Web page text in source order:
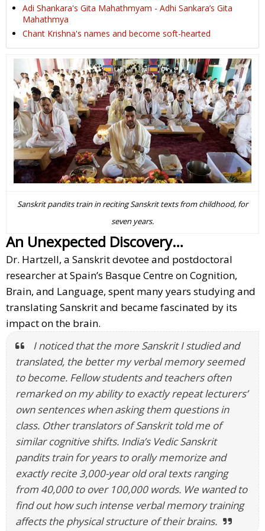
Adi Shankara's Gita Mahathmyam - Adhi Sankara’s Gita
Mahathmya
Chant Krishna's names and become soft-hearted
Sanskrit pandits train in reciting Sanskrit texts from childhood, for
seven years.
An Unexpected Discovery…
Dr. Hartzell, a Sanskrit devotee and postdoctoral
researcher at Spain’s Basque Centre on Cognition,
Brain, and Language, spent many years studying and
translating Sanskrit and became fascinated by its
impact on the brain.
I noticed that the more Sanskrit I studied and
translated, the better my verbal memory seemed
to become. Fellow students and teachers often
remarked on my ability to exactly repeat lecturers’
own sentences when asking them questions in
class. Other translators of Sanskrit told me of
similar cognitive shifts. India’s Vedic Sanskrit
pandits train for years to orally memorize and
exactly recite 3,000-year old oral texts ranging
from 40,000 to over 100,000 words. We wanted to
find out how such intense verbal memory training
affects the physical structure of their brains.